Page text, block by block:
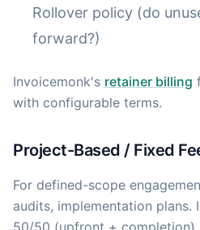
Rollover policy (do
forward?)
Invoicemonk's retainer billing
with configurable terms.
Project-Based / Fixed
For defined-scope
audits, implementation plans.